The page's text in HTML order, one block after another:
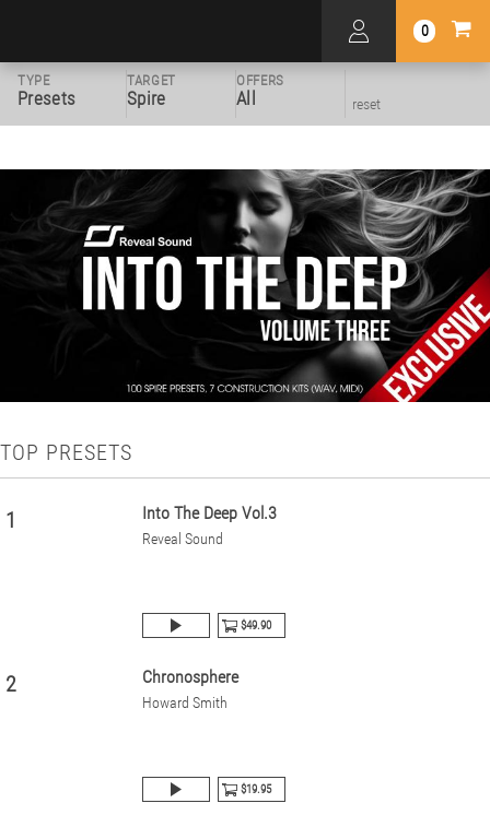
0
TYPE
Presets
TARGET
Spire
OFFERS
All reset
TOP PRESETS
1 Into The Deep Vol.3
Reveal Sound
$49.90
2 Chronosphere
Howard Smith
$19.95